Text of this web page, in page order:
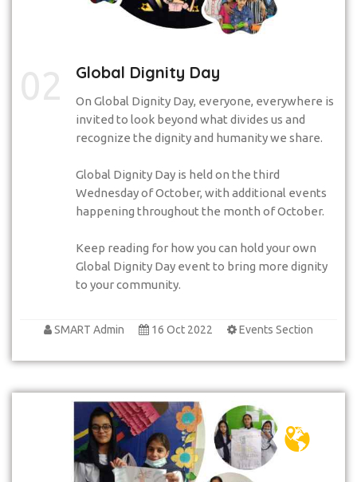
Global Dignity Day
On Global Dignity Day, everyone, everywhere is
invited to look beyond what divides us and
recognize the dignity and humanity we share.
Global Dignity Day is held on the third
Wednesday of October, with additional events
happening throughout the month of October.
Keep reading for how you can hold your own
Global Dignity Day event to bring more dignity
to your community.
SMART Admin 16 Oct 2022 Events Section